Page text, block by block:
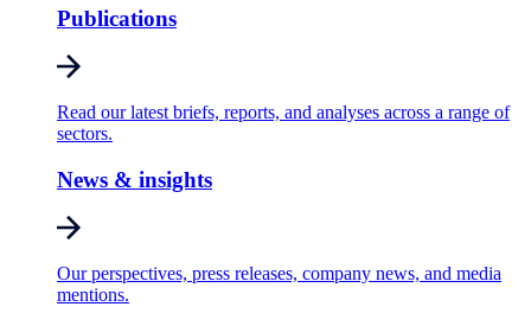
Publications
Read our latest briefs, reports, and analyses across a range of
sectors.
News & insights
Our perspectives, press releases, company news, and media
mentions.